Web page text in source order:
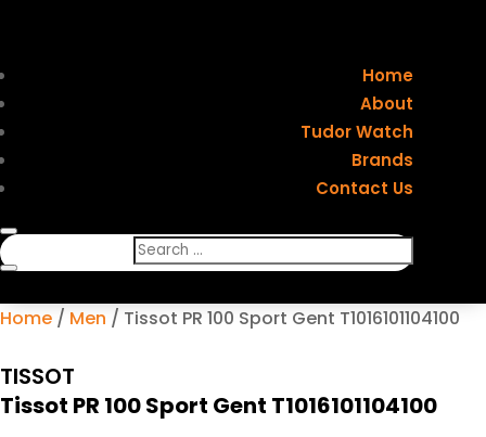
Home
About
Tudor Watch
Brands
Contact Us
Home / Men / Tissot PR 100 Sport Gent T1016101104100
TISSOT
Tissot PR 100 Sport Gent T1016101104100